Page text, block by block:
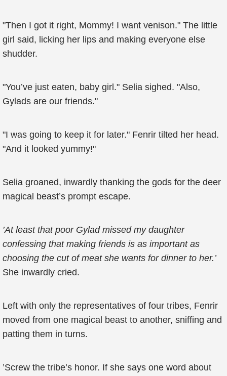
"Then I got it right, Mommy! I want venison." The little
girl said, licking her lips and making everyone else
shudder.
"You’ve just eaten, baby girl." Selia sighed. "Also,
Gylads are our friends."
"I was going to keep it for later." Fenrir tilted her head.
"And it looked yummy!"
Selia groaned, inwardly thanking the gods for the deer
magical beast’s prompt escape.
’At least that poor Gylad missed my daughter
confessing that making friends is as important as
choosing the cut of meat she wants for dinner to her.’
She inwardly cried.
Left with only the representatives of four tribes, Fenrir
moved from one magical beast to another, sniffing and
patting them in turns.
’Screw the tribe’s honor. If she says one word about